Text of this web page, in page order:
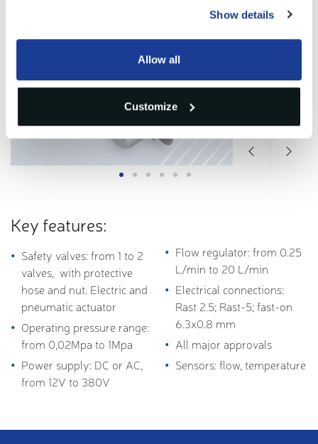
Show details
Allow all
Customize
Key features:
Safety valves: from 1 to 2
valves, with protective
hose and nut. Electric and
pneumaticactuator
Operating pressure range:
from 0,02Mpa to 1Mpa
Power supply: DC or AC,
from 12V to 380V
Flow regulator: from 0.25
L/min to 20 L/min
Electrical connections:
Rast 2.5; Rast-5; fast-on
6.3x0.8 mm
All major approvals
Sensors: flow, temperature